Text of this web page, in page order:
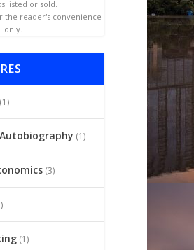
listed or sold.
the reader's convenience
only.
(1)
(1)
(3)
(1)